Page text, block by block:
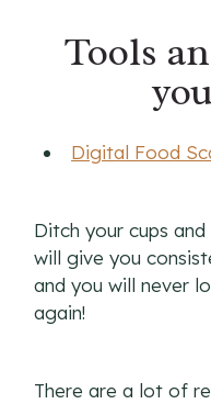
Tools
Digital Food
Ditch your cups
will give you
and you will never
again!
There are a lot of